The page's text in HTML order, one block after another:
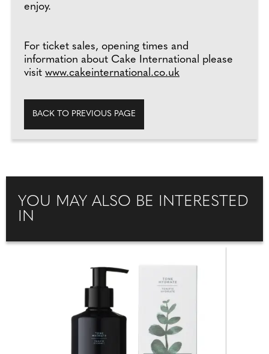
enjoy.
For ticket sales, opening times and
information about Cake International please
visit www.cakeinternational.co.uk
BACK TO PREVIOUS PAGE
YOU MAY ALSO BE INTERESTED
IN